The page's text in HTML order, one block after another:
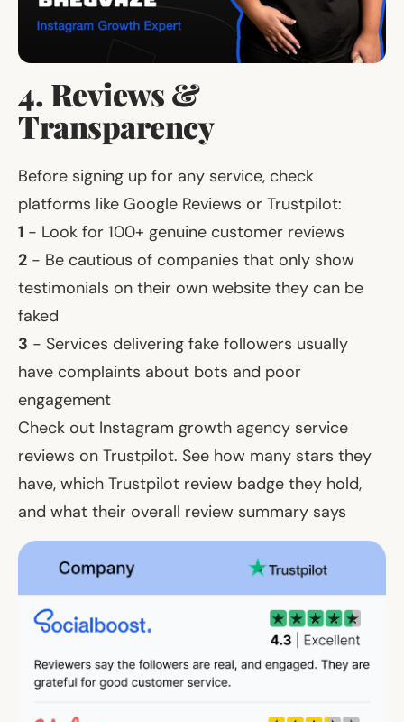
4. Reviews &
Transparency
Before signing up for any service, check
platforms like Google Reviews or Trustpilot:
1 - Look for 100+ genuine customer reviews
2 - Be cautious of companies that only show
testimonials on their own website they can be
faked
3 - Services delivering fake followers usually
have complaints about bots and poor
engagement
Check out Instagram growth agency service
reviews on Trustpilot. See how many stars they
have, which Trustpilot review badge they hold,
and what their overall review summary says